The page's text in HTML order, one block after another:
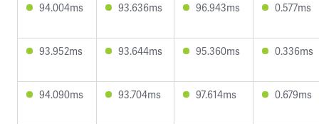
94.004ms 93.636ms 96.943ms 0.577ms
93.952ms 93.644ms 95.360ms 0.336ms
94.090ms 93.704ms 97.614ms 0.679ms